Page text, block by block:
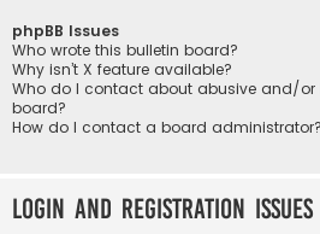
phpBB Issues
Who wrote this bulletin board?
Why isn’t X feature available?
Who do I contact about abusive and/or
board?
How do I contact a board administrator?
Login and Registration Issues